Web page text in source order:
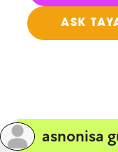
ASK
asnonisa